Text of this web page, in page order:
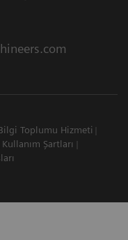
Toplumu Hizmeti
Kullanım Şartları